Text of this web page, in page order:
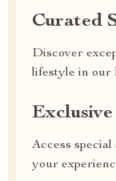
Curated
Discover
lifestyle in our
Access
your